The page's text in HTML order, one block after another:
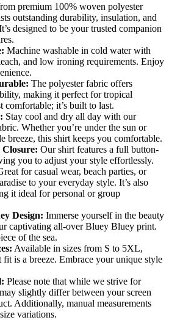
premium 100% woven polyester
outstanding durability, insulation, and
designed to be your trusted companion
Machine washable in cold water with
and low ironing requirements. Enjoy
The polyester fabric offers
making it perfect for tropical
comfortable; it’s built to last.
Stay cool and dry all day with our
Whether you’re under the sun or
breeze, this shirt keeps you comfortable.
Our shirt features a full button-
you to adjust your style effortlessly.
for casual wear, beach parties, or
to your everyday style. It’s also
it ideal for personal or group
Design: Immerse yourself in the beauty
captivating all-over Bluey Bluey print.
of the sea.
Available in sizes from S to 5XL,
is a breeze. Embrace your unique style
Please note that while we strive for
slightly differ between your screen
Additionally, manual measurements
variations.